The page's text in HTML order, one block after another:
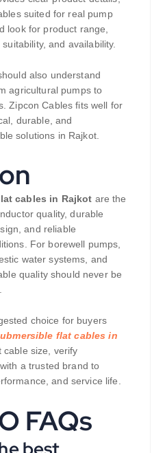
suited for real pump
look for product range,
and availability.
also understand
agricultural pumps to
Zipcon Cables fits well for
durable, and
solutions in Rajkot.
cables in Rajkot are the
quality, durable
and reliable
For borewell pumps,
water systems, and
quality should never be
choice for buyers
flat cables in
cable size, verify
a trusted brand to
and service life.
FAQs